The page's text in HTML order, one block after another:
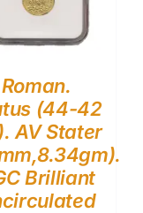
Roman.
(44-42
AV Stater
Brilliant